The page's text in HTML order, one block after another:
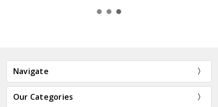
Navigate
Our Categories